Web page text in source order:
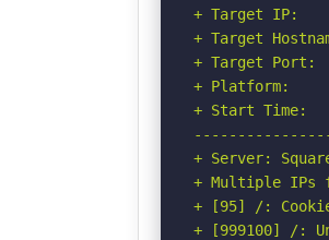
+ Target IP:
+ Target
+ Target
+ Platform:
+ Start Time:
+ Server:
+ Multiple IPs
+ [95] /:
+ [999100] /: